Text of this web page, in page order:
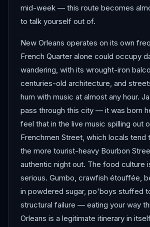
mid-week — this route becomes
to talk yourself out of.
New Orleans operates on its own
French Quarter alone could occupy
wandering, with its wrought-iron
centuries-old architecture, and
hum with music at almost any hour.
pass through this city — it was born
feel that in the live music spilling out
Frenchmen Street, which locals tend
the more tourist-heavy Bourbon
authentic night out. The food culture
serious. Gumbo, crawfish étouffée,
in powdered sugar, po'boys stuffed
structural failure — eating your way
Orleans is a legitimate itinerary in